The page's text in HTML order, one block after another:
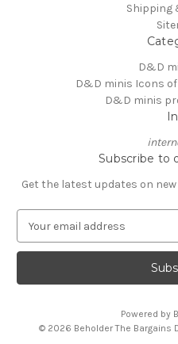
Shipping
D&D
D&D minis Icons
D&D minis
Subscribe to
Get the latest updates on
a
l
Powered by
© 2026 Beholder The Bargains